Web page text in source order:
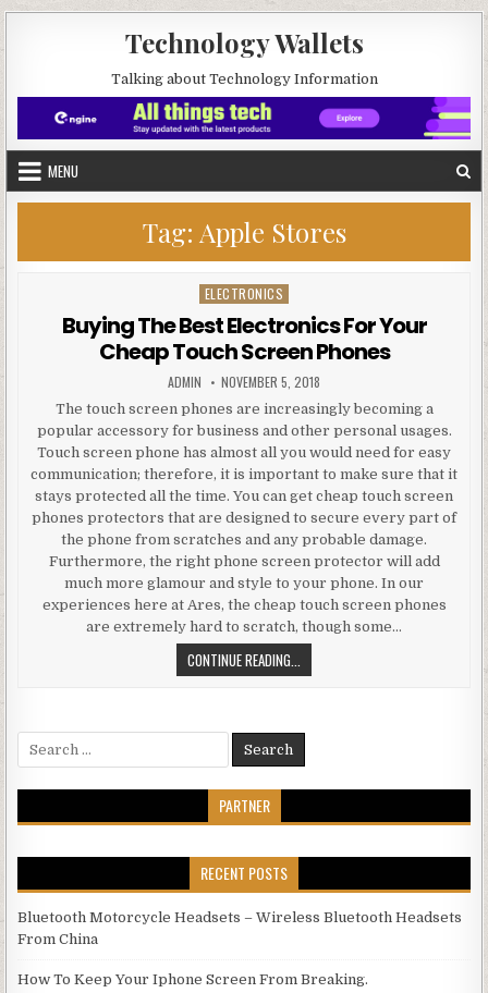
Technology Wallets
Talking about Technology Information
MENU
Tag: Apple Stores
Posted in
ELECTRONICS
Buying The Best Electronics For Your
Cheap Touch Screen Phones
AUTHOR:
ADMIN PUBLISHED DATE:
NOVEMBER 5, 2018
The touch screen phones are increasingly becoming a
popular accessory for business and other personal usages.
Touch screen phone has almost all you would need for easy
communication; therefore, it is important to make sure that it
stays protected all the time. You can get cheap touch screen
phones protectors that are designed to secure every part of
the phone from scratches and any probable damage.
Furthermore, the right phone screen protector will add
much more glamour and style to your phone. In our
experiences here at Ares, the cheap touch screen phones
are extremely hard to scratch, though some…
CONTINUE READING...
Search for:
PARTNER
RECENT POSTS
Bluetooth Motorcycle Headsets – Wireless Bluetooth Headsets
From China
How To Keep Your Iphone Screen From Breaking.